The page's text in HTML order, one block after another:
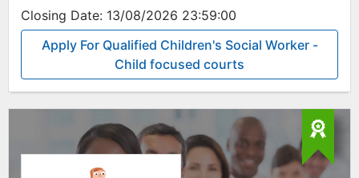
Closing Date: 13/08/2026 23:59:00
Apply For Qualified Children's Social Worker -
Child focused courts